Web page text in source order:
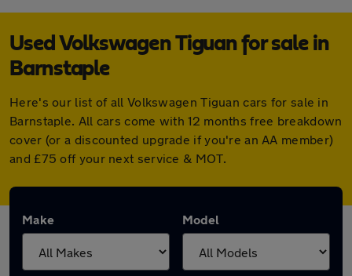
Used Volkswagen Tiguan for sale in
Barnstaple
Here's our list of all Volkswagen Tiguan cars for sale in
Barnstaple. All cars come with 12 months free breakdown
cover (or a discounted upgrade if you're an AA member)
and £75 off your next service & MOT.
Make Model